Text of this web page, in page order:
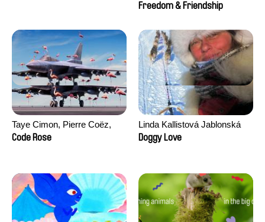
Madeleine Dallmeyer, Nazgol
Khaled Nawal, Nada Riyad
Freedom & Friendship
Taye Cimon, Pierre Coëz,
Julie Groux, Sandra Leydier,
Code Rose
Linda Kallistová Jablonská
Doggy Love